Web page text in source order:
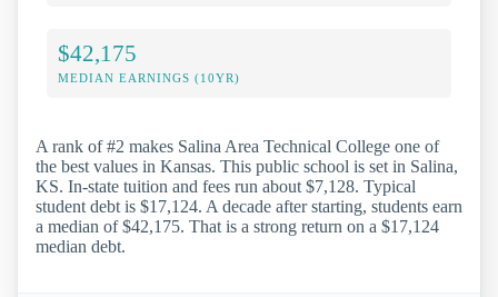
$42,175
MEDIAN EARNINGS (10YR)
A rank of #2 makes Salina Area Technical College one of
the best values in Kansas. This public school is set in Salina,
KS. In-state tuition and fees run about $7,128. Typical
student debt is $17,124. A decade after starting, students earn
a median of $42,175. That is a strong return on a $17,124
median debt.